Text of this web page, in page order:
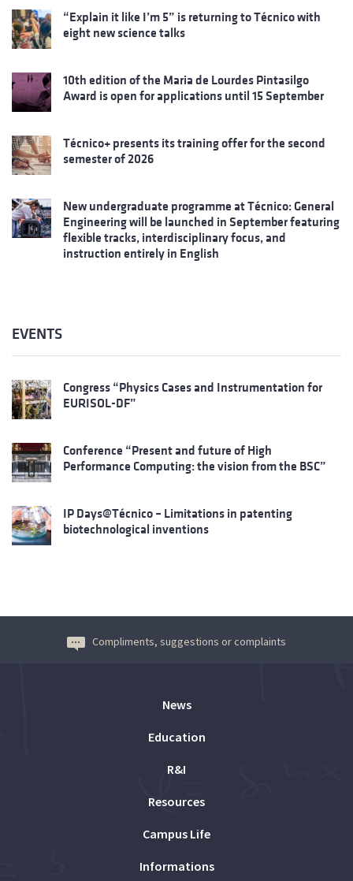
“Explain it like I’m 5” is returning to Técnico with
eight new science talks
10th edition of the Maria de Lourdes Pintasilgo
Award is open for applications until 15 September
Técnico+ presents its training offer for the second
semester of 2026
New undergraduate programme at Técnico: General
Engineering will be launched in September featuring
flexible tracks, interdisciplinary focus, and
instruction entirely in English
EVENTS
Congress “Physics Cases and Instrumentation for
EURISOL-DF”
Conference “Present and future of High
Performance Computing: the vision from the BSC”
IP Days@Técnico – Limitations in patenting
biotechnological inventions
Compliments, suggestions or complaints
News
Education
R&I
Resources
Campus Life
Informations